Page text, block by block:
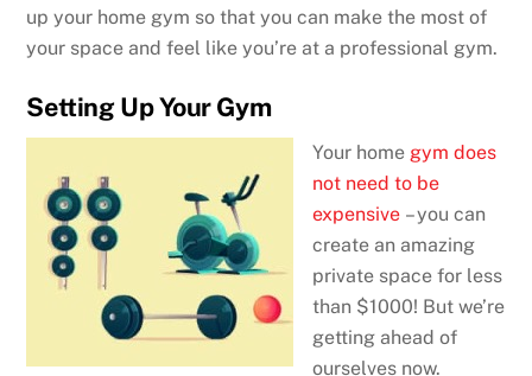
up your home gym so that you can make the most of
your space and feel like you’re at a professional gym.
Setting Up Your Gym
Your home gym does
not need to be
expensive – you can
create an amazing
private space for less
than $1000! But we’re
getting ahead of
ourselves now.